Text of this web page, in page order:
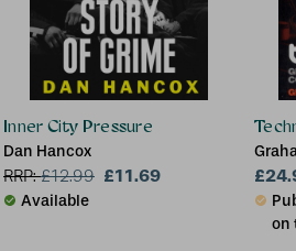
Inner City Pressure
Dan Hancox
RRP:£12.99 £11.69
Available
on